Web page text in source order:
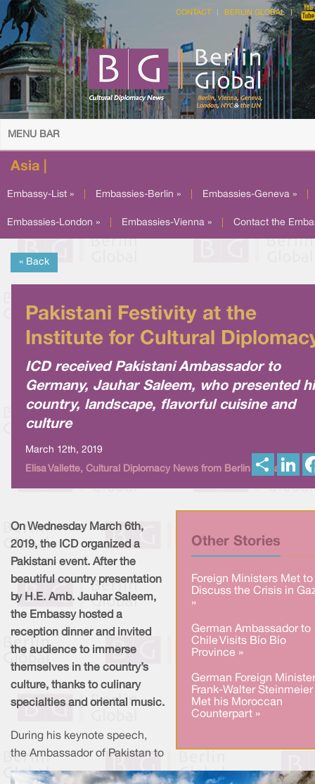
CONTACT BERLIN GLOBAL
MENU BAR
Asia |
Embassy-List » Embassies-Berlin » Embassies-Geneva »
Embassies-London » Embassies-Vienna » Contact the
« Back
Pakistani Festivity at the
Institute for Cultural
ICD received Pakistani Ambassador to
Germany, Jauhar Saleem, who presented
country, landscape, flavorful cuisine and
culture
March 12th, 2019
Elisa Vallette, Cultural Diplomacy News from Berlin Global
h
Other Stories
Foreign Ministers Met to
Discuss the Crisis in
»
German Ambassador to
Chile Visits Bío Bío
Province »
German Foreign Minister
Frank-Walter Steinmeier
Met his Moroccan
Counterpart »
On Wednesday March 6th,
2019, the ICD organized a
Pakistani event. After the
beautiful country presentation
by H.E. Amb. Jauhar Saleem,
the Embassy hosted a
reception dinner and invited
the audience to immerse
themselves in the country’s
culture, thanks to culinary
specialties and oriental music.
During his keynote speech,
the Ambassador of Pakistan to